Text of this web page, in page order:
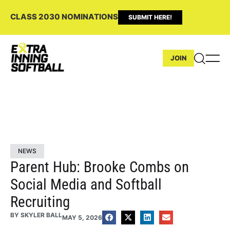
CLASS 2030 NOMINATIONS SUBMIT HERE!
JOIN
NEWS
Parent Hub: Brooke Combs on
Social Media and Softball
Recruiting
BY SKYLER BALLMAY 5, 2026